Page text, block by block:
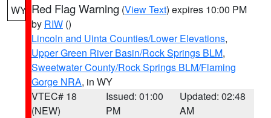
WY Red Flag Warning (View Text) expires 10:00 PM
by RIW ()
Lincoln and Uinta Counties/Lower Elevations,
Upper Green River Basin/Rock Springs BLM,
Sweetwater County/Rock Springs BLM/Flaming
Gorge NRA, in WY
VTEC# 18
(NEW)
Issued: 01:00
PM
Updated: 02:48
AM